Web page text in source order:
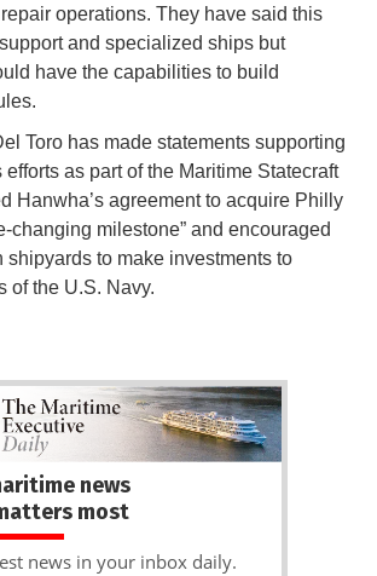
operations. They have said this
and specialized ships but
have the capabilities to build
Toro has made statements supporting
efforts as part of the Maritime Statecraft
Hanwha’s agreement to acquire Philly
changing milestone” and encouraged
shipyards to make investments to
of the U.S. Navy.
news
most
news in your inbox daily.